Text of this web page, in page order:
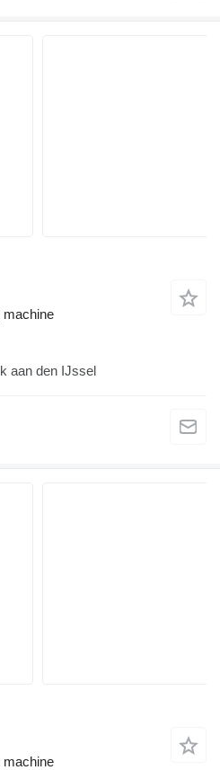
machine
aan den IJssel
machine